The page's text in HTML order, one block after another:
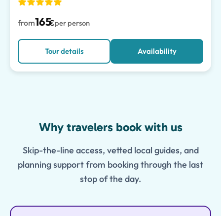
from165€per person
Tour details Availability
Why travelers book with us
Skip-the-line access, vetted local guides, and
planning support from booking through the last
stop of the day.